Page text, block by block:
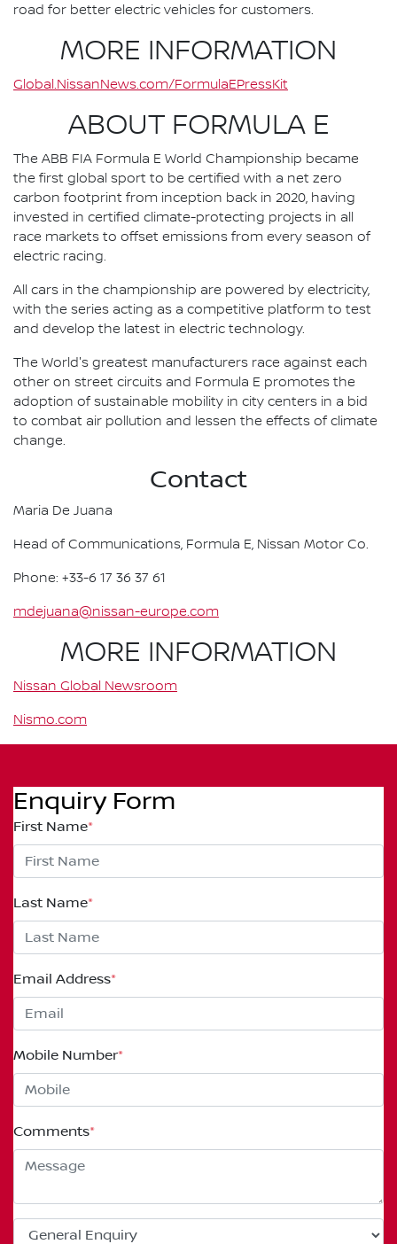
road for better electric vehicles for customers.
MORE INFORMATION
Global.NissanNews.com/FormulaEPressKit
ABOUT FORMULA E
The ABB FIA Formula E World Championship became
the first global sport to be certified with a net zero
carbon footprint from inception back in 2020, having
invested in certified climate-protecting projects in all
race markets to offset emissions from every season of
electric racing.
All cars in the championship are powered by electricity,
with the series acting as a competitive platform to test
and develop the latest in electric technology.
The World's greatest manufacturers race against each
other on street circuits and Formula E promotes the
adoption of sustainable mobility in city centers in a bid
to combat air pollution and lessen the effects of climate
change.
Contact
Maria De Juana
Head of Communications, Formula E, Nissan Motor Co.
Phone: +33-6 17 36 37 61
mdejuana@nissan-europe.com
MORE INFORMATION
Nissan Global Newsroom
Nismo.com
Enquiry Form
First Name*
Last Name*
Email Address*
Mobile Number*
Comments*